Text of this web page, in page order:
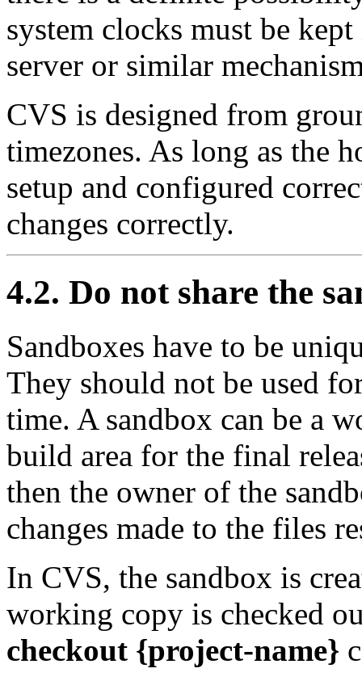
system clocks must be
server or similar
CVS is designed from
timezones. As long as the
setup and configured
changes correctly.
4.2. Do not share the
Sandboxes have to be
They should not be used
time. A sandbox can be a
build area for the final
then the owner of the
changes made to the files
In CVS, the sandbox is
working copy is checked
checkout {project-name}